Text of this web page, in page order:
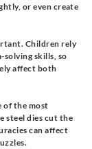
or even create
Children rely
solving skills, so
affect both
of the most
steel dies cut the
can affect